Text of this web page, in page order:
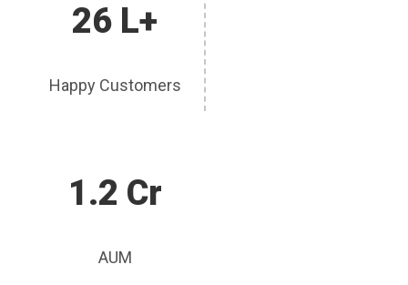
26 L+
Happy Customers
1.2 Cr
AUM